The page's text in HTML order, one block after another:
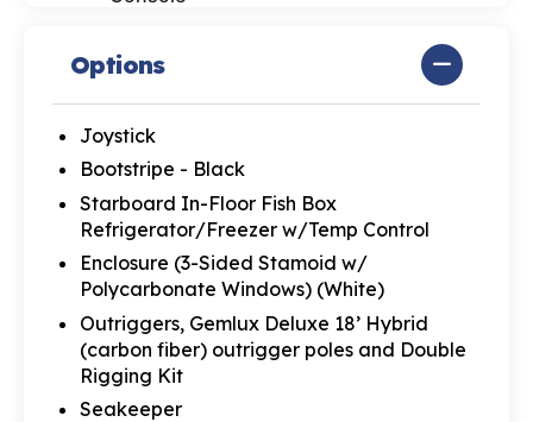
Options
Joystick
Bootstripe - Black
Starboard In-Floor Fish Box
Refrigerator/Freezer w/Temp Control
Enclosure (3-Sided Stamoid w/
Polycarbonate Windows) (White)
Outriggers, Gemlux Deluxe 18’ Hybrid
(carbon fiber) outrigger poles and Double
Rigging Kit
Seakeeper